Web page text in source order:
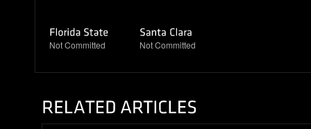
Not Committed Not Committed